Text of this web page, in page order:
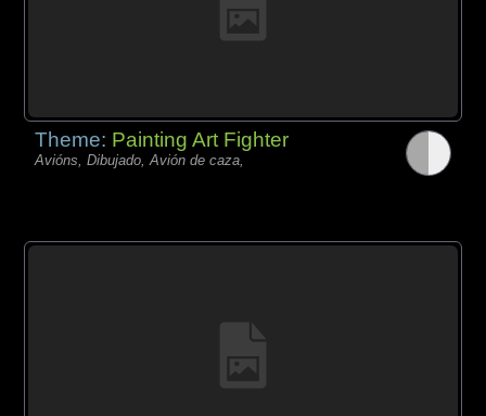
Theme: Painting Art Fighter
Avións, Dibujado, Avión de caza,